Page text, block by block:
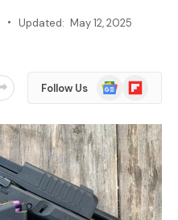
Updated: May 12, 2025
Follow Us
Google
News
Flipboard